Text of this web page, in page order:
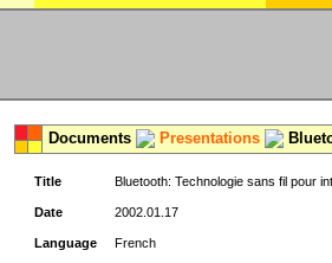
Documents Presentations
Title Bluetooth: Technologie sans fil pour
Date 2002.01.17
Language French